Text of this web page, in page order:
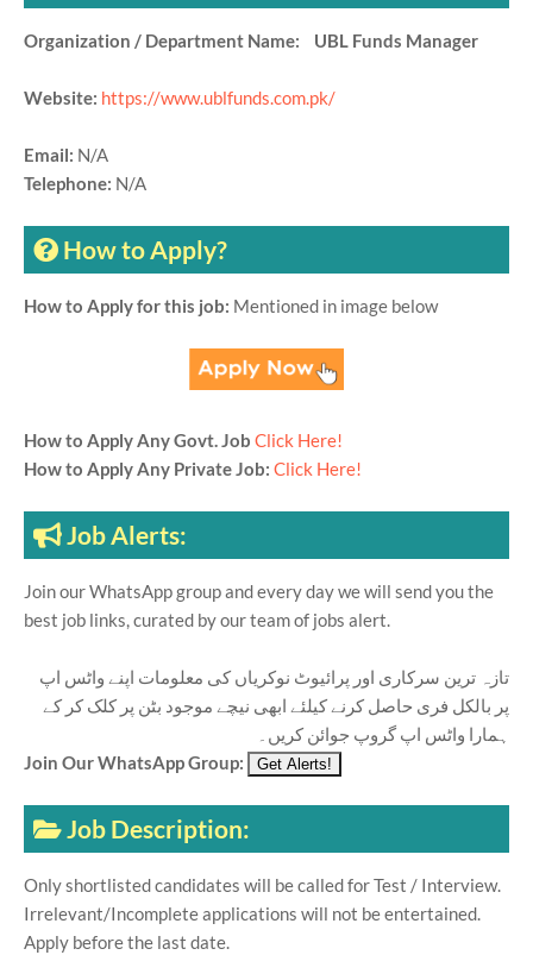
Organization / Department Name: UBL Funds Manager
Website: https://www.ublfunds.com.pk/
Email: N/A
Telephone: N/A
How to Apply?
How to Apply for this job: Mentioned in image below
How to Apply Any Govt. Job Click Here!
How to Apply Any Private Job: Click Here!
Job Alerts:
Join our WhatsApp group and every day we will send you the
best job links, curated by our team of jobs alert.
تازہ ترین سرکاری اور پرائیوٹ نوکریاں کی معلومات اپنے واٹس اپ
پر بالکل فری حاصل کرنے کیلئے ابھی نیچے موجود بٹن پر کلک کر کے
ہمارا واٹس اپ گروپ جوائن کریں۔
Join Our WhatsApp Group:
Job Description:
Only shortlisted candidates will be called for Test / Interview.
Irrelevant/Incomplete applications will not be entertained.
Apply before the last date.